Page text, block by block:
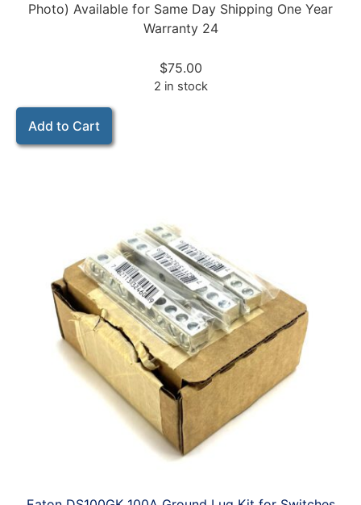
Photo) Available for Same Day Shipping One Year
Warranty 24
$75.00
2 in stock
Add to Cart